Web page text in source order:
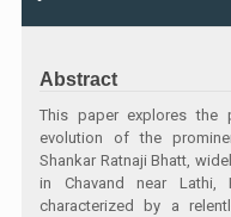
Abstract
This paper explores the
evolution of the
Shankar Ratnaji Bhatt,
in Chavand near Lathi,
characterized by a